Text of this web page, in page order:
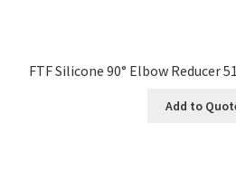
FTF Silicone 90° Elbow Reducer
Add to